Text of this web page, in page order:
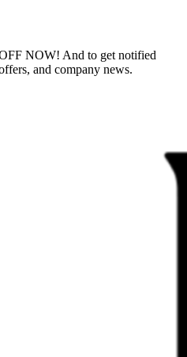
NOW! And to get notified
and company news.